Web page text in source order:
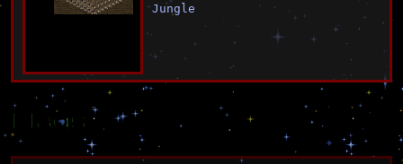
Jungle
Flags